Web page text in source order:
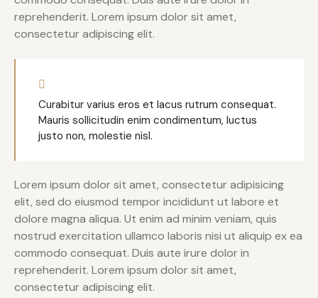
reprehenderit. Lorem ipsum dolor sit amet,
consectetur adipiscing elit.
Curabitur varius eros et lacus rutrum consequat.
Mauris sollicitudin enim condimentum, luctus
justo non, molestie nisl.
Lorem ipsum dolor sit amet, consectetur adipisicing
elit, sed do eiusmod tempor incididunt ut labore et
dolore magna aliqua. Ut enim ad minim veniam, quis
nostrud exercitation ullamco laboris nisi ut aliquip ex ea
commodo consequat. Duis aute irure dolor in
reprehenderit. Lorem ipsum dolor sit amet,
consectetur adipiscing elit.